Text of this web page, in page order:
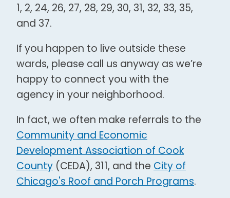
1, 2, 24, 26, 27, 28, 29, 30, 31, 32, 33, 35,
and 37.
If you happen to live outside these
wards, please call us anyway as we’re
happy to connect you with the
agency in your neighborhood.
In fact, we often make referrals to the
Community and Economic
Development Association of Cook
County (CEDA), 311, and the City of
Chicago's Roof and Porch Programs.